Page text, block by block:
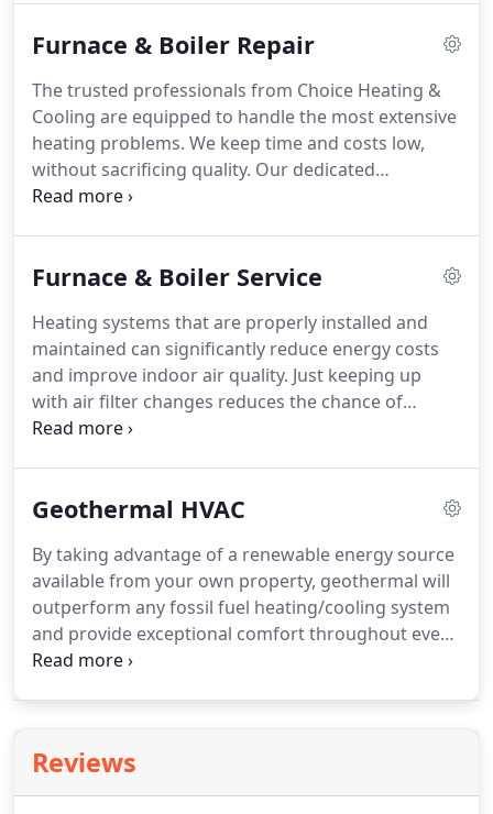
heat pump and furnace at our home.
energy efficient system.During these
unprecedented times, the safety of our employees
and our customers is our top priority.
Furnace & Boiler Repair
The trusted professionals from Choice Heating &
Cooling are equipped to handle the most extensive
heating problems. We keep time and costs low,
without sacrificing quality. Our dedicated
technicians are happy to answer any questions you
stress and deliver solutions that last.
pricing, we make sure you're entirely satisfied.The
key to consistent and affordable heat is a properly
operating system.
Furnace & Boiler Service
Heating systems that are properly installed and
maintained can significantly reduce energy costs
and improve indoor air quality. Just keeping up
with air filter changes reduces the chance of
problems caused by dust and other contaminants.
potential concerns, and works to avoid needless
more consistent temperature control, and meet
the stipulations of the manufacturer's warranty.
Geothermal HVAC
By taking advantage of a renewable energy source
available from your own property, geothermal will
outperform any fossil fuel heating/cooling system
and provide exceptional comfort throughout every
room in your house, year-round.
annual maintenance costs.
recover the initial investment in just three to five
Reviews